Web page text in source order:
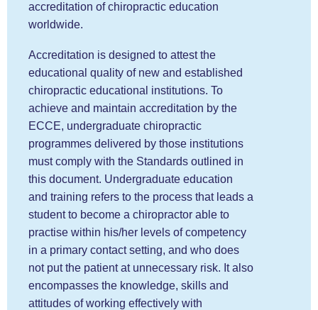
accreditation of chiropractic education
worldwide.
Accreditation is designed to attest the
educational quality of new and established
chiropractic educational institutions. To
achieve and maintain accreditation by the
ECCE, undergraduate chiropractic
programmes delivered by those institutions
must comply with the Standards outlined in
this document. Undergraduate education
and training refers to the process that leads a
student to become a chiropractor able to
practise within his/her levels of competency
in a primary contact setting, and who does
not put the patient at unnecessary risk. It also
encompasses the knowledge, skills and
attitudes of working effectively with